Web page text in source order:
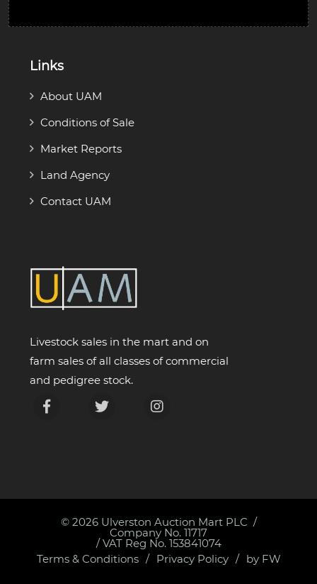
Links
About UAM
Conditions of Sale
Market Reports
Land Agency
Contact UAM
Livestock sales in the mart and on
farm sales of all classes of commercial
and pedigree stock.
© 2026 Ulverston Auction Mart PLC
Company No. 11717
/ VAT Reg No. 153841074
Terms & Conditions
Privacy Policy by FW